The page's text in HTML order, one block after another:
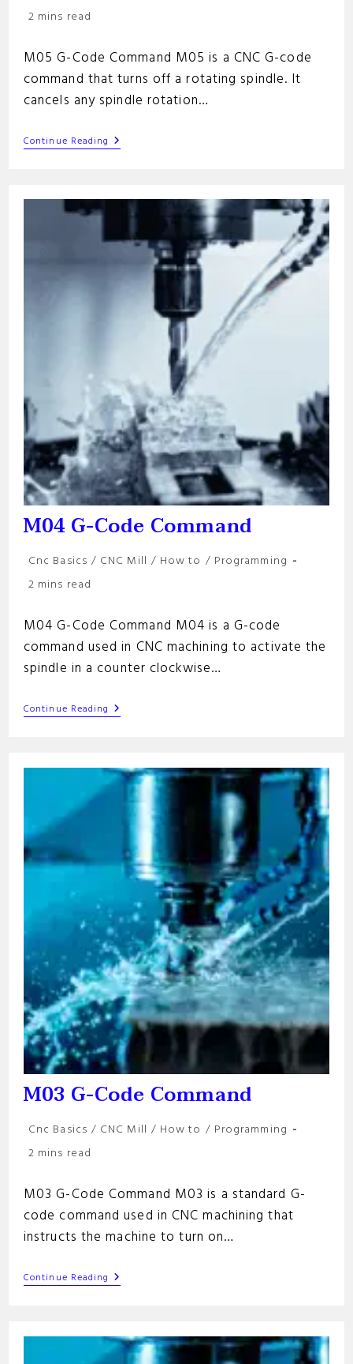
Reading
2 mins read
M05 G-Code Command M05 is a CNC G-code
command that turns off a rotating spindle. It
cancels any spindle rotation…
Continue Reading M05
G-
M04 G-Code Command
Post
Cnc Basics / CNC Mill / How to / Programming
Reading
2 mins read
M04 G-Code Command M04 is a G-code
command used in CNC machining to activate the
spindle in a counter clockwise…
Continue Reading M04
G-
M03 G-Code Command
Post
Cnc Basics / CNC Mill / How to / Programming
Reading
2 mins read
M03 G-Code Command M03 is a standard G-
code command used in CNC machining that
instructs the machine to turn on…
Continue Reading M03
G-